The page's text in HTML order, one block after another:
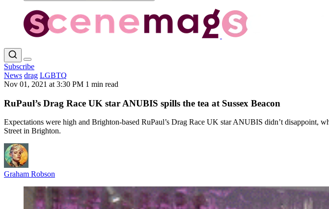
Subscribe
News drag LGBTQ
Nov 01, 2021 at 3:30 PM 1 min read
RuPaul’s Drag Race UK star ANUBIS spills the tea at Sussex Beacon
Expectations were high and Brighton-based RuPaul’s Drag Race UK star ANUBIS didn’t disappoint,
Street in Brighton.
Graham Robson